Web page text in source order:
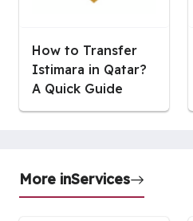
How to Transfer
Istimara in Qatar?
A Quick Guide
More inServices